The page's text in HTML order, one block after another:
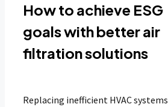
How to achieve ESG
goals with better air
filtration solutions
Replacing inefficient HVAC systems